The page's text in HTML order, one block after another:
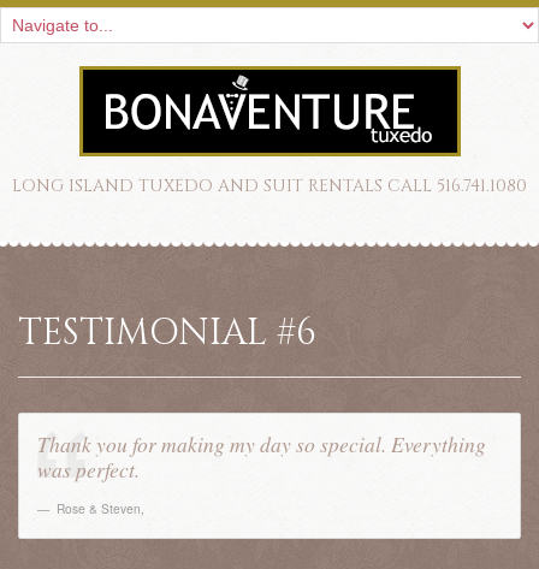
LONG ISLAND TUXEDO AND SUIT RENTALS CALL 516.741.1080
TESTIMONIAL #6
Thank you for making my day so special. Everything
was perfect.
Rose & Steven